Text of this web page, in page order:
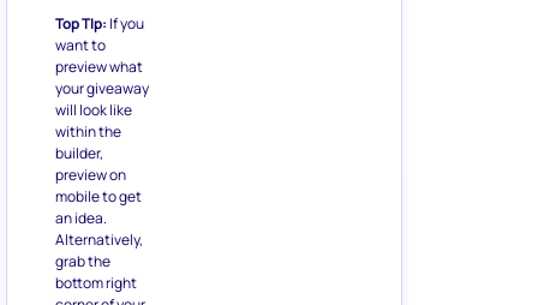
Top TIp: If you
want to
preview what
your giveaway
will look like
within the
builder,
preview on
mobile to get
an idea.
Alternatively,
grab the
bottom right